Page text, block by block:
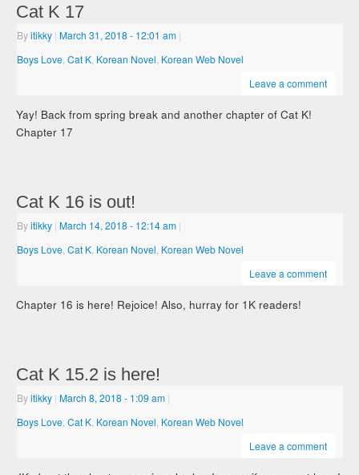
Cat K 17
Byitikky | March 31, 2018- 12:01 am |
Boys Love ,Cat K Korean Novel Korean Web Novel
Leave a comment
Yay! Back from spring break and another chapter of Cat K!
Chapter 17
Cat K 16 is out!
Byitikky | March 14, 2018- 12:14 am |
Boys Love ,Cat K Korean Novel Korean Web Novel
Leave a comment
Chapter 16 is here! Rejoice! Also, hurray for 1K readers!
Cat K 15.2 is here!
Byitikky | March 8, 2018- 1:09 am |
Boys Love ,Cat K Korean Novel Korean Web Novel
Leave a comment